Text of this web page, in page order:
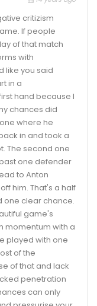
critizism
If people
of that match
with
like you said
in a
hand because I
chances did
where he
in and took a
The second one
one defender
to Anton
him. That's a half
one clear chance.
game's
momentum with a
played with one
of the
of that and lack
penetration
can only